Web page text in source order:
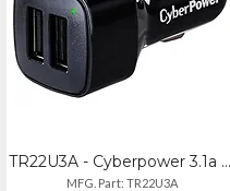
TR22U3A - Cyberpower 3.1a Shared Charging Ports Mobile Dc Auto Plug 1year Wty
MFG. Part: TR22U3A